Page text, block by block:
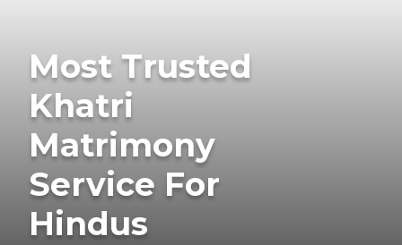
Most Trusted
Khatri
Matrimony
Service For
Hindus